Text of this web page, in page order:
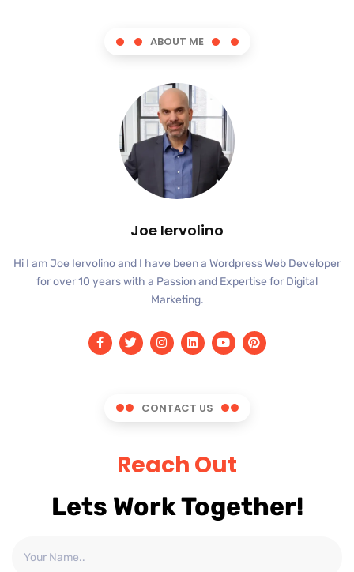
ABOUT ME
Joe Iervolino
Hi I am Joe Iervolino and I have been a Wordpress Web Developer
for over 10 years with a Passion and Expertise for Digital
Marketing.
CONTACT US
Reach Out
Lets Work Together!